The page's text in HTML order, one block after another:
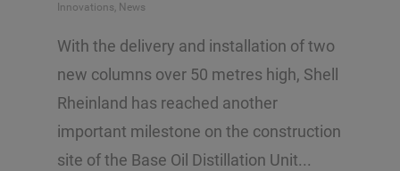
Innovations, News
With the delivery and installation of two
new columns over 50 metres high, Shell
Rheinland has reached another
important milestone on the construction
site of the Base Oil Distillation Unit...